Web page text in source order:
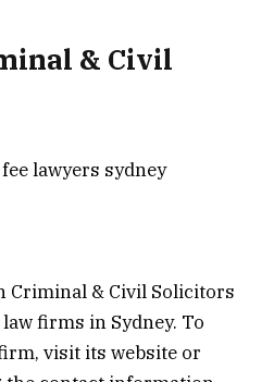
& Civil
Criminal & Civil Solicitors
firms in Sydney. To
visit its website or